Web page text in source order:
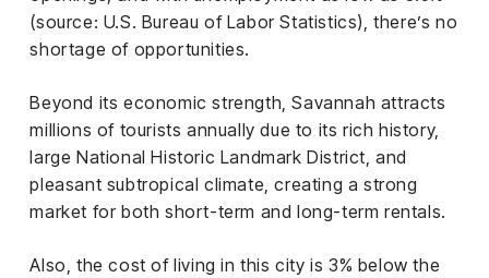
(source: U.S. Bureau of Labor Statistics), there’s no
shortage of opportunities.
Beyond its economic strength, Savannah attracts
millions of tourists annually due to its rich history,
large National Historic Landmark District, and
pleasant subtropical climate, creating a strong
market for both short-term and long-term rentals.
Also, the cost of living in this city is 3% below the